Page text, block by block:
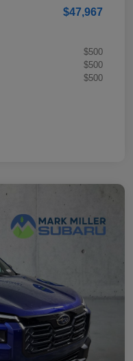
$47,967
$500
$500
$500